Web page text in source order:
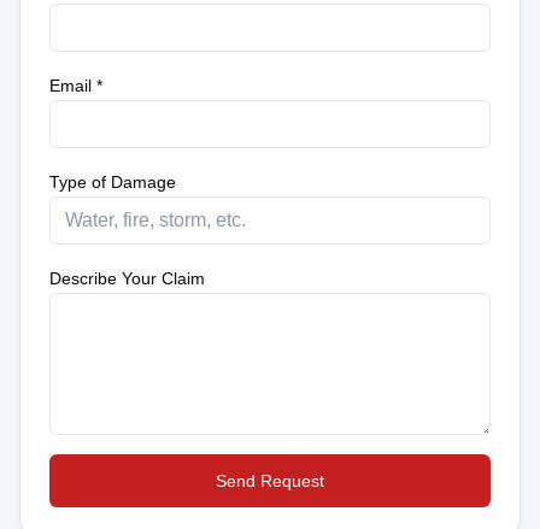
Email *
Type of Damage
Describe Your Claim
Send Request